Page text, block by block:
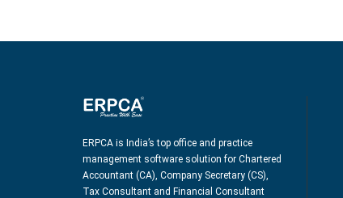
ERPCA is India’s top office and practice
management software solution for Chartered
Accountant (CA), Company Secretary (CS),
Tax Consultant and Financial Consultant